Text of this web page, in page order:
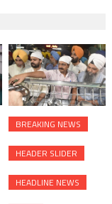
BREAKING NEWS
HEADER SLIDER
HEADLINE NEWS